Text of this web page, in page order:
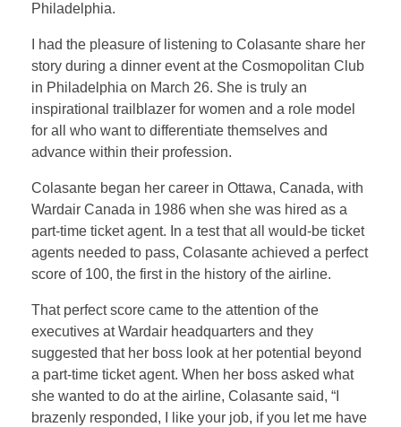
Philadelphia.
I had the pleasure of listening to Colasante share her
story during a dinner event at the Cosmopolitan Club
in Philadelphia on March 26. She is truly an
inspirational trailblazer for women and a role model
for all who want to differentiate themselves and
advance within their profession.
Colasante began her career in Ottawa, Canada, with
Wardair Canada in 1986 when she was hired as a
part-time ticket agent. In a test that all would-be ticket
agents needed to pass, Colasante achieved a perfect
score of 100, the first in the history of the airline.
That perfect score came to the attention of the
executives at Wardair headquarters and they
suggested that her boss look at her potential beyond
a part-time ticket agent. When her boss asked what
she wanted to do at the airline, Colasante said, “I
brazenly responded, I like your job, if you let me have